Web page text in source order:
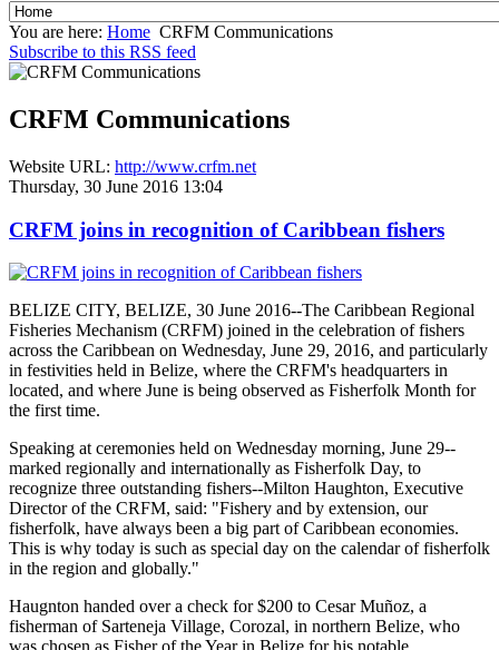
You are here: Home CRFM Communications
Subscribe to this RSS feed
CRFM Communications
Website URL: http://www.crfm.net
Thursday, 30 June 2016 13:04
CRFM joins in recognition of Caribbean fishers
BELIZE CITY, BELIZE, 30 June 2016--The Caribbean Regional
Fisheries Mechanism (CRFM) joined in the celebration of fishers
across the Caribbean on Wednesday, June 29, 2016, and particularly
in festivities held in Belize, where the CRFM's headquarters in
located, and where June is being observed as Fisherfolk Month for
the first time.
Speaking at ceremonies held on Wednesday morning, June 29--
marked regionally and internationally as Fisherfolk Day, to
recognize three outstanding fishers--Milton Haughton, Executive
Director of the CRFM, said: "Fishery and by extension, our
fisherfolk, have always been a big part of Caribbean economies.
This is why today is such as special day on the calendar of fisherfolk
in the region and globally."
Haugnton handed over a check for $200 to Cesar Muñoz, a
fisherman of Sarteneja Village, Corozal, in northern Belize, who